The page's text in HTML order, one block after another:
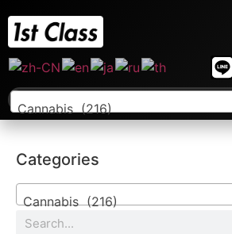
Cannabis (216)
Categories
Cannabis (216)